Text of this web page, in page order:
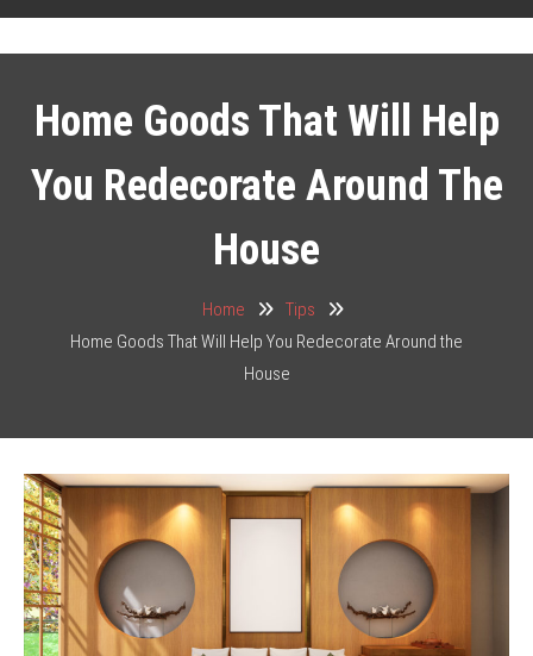
Home Goods That Will Help
You Redecorate Around The
House
Home
Tips
Home Goods That Will Help You Redecorate Around the
House